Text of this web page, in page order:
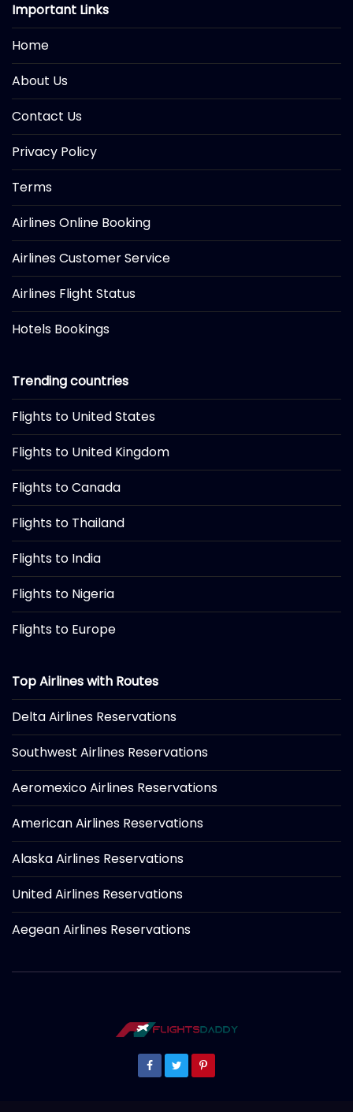
Important Links
Home
About Us
Contact Us
Privacy Policy
Terms
Airlines Online Booking
Airlines Customer Service
Airlines Flight Status
Hotels Bookings
Trending countries
Flights to United States
Flights to United Kingdom
Flights to Canada
Flights to Thailand
Flights to India
Flights to Nigeria
Flights to Europe
Top Airlines with Routes
Delta Airlines Reservations
Southwest Airlines Reservations
Aeromexico Airlines Reservations
American Airlines Reservations
Alaska Airlines Reservations
United Airlines Reservations
Aegean Airlines Reservations